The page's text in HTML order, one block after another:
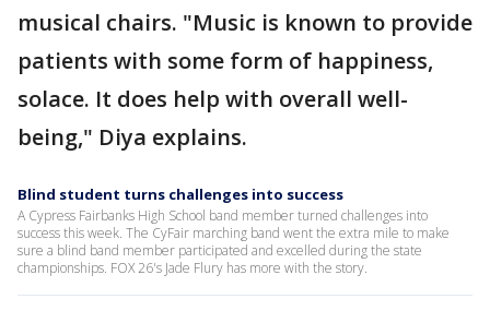
musical chairs. "Music is known to provide
patients with some form of happiness,
solace. It does help with overall well-
being," Diya explains.
Blind student turns challenges into success
A Cypress Fairbanks High School band member turned challenges into
success this week. The CyFair marching band went the extra mile to make
sure a blind band member participated and excelled during the state
championships. FOX 26's Jade Flury has more with the story.